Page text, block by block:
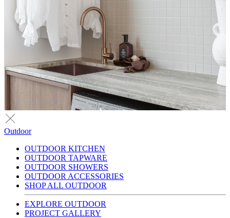
Outdoor
OUTDOOR KITCHEN
OUTDOOR TAPWARE
OUTDOOR SHOWERS
OUTDOOR ACCESSORIES
SHOP ALL OUTDOOR
EXPLORE OUTDOOR
PROJECT GALLERY